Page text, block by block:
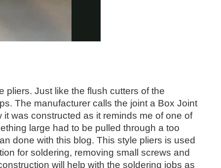
pliers. Just like the flush cutters of the
The manufacturer calls the joint a Box Joint
was constructed as it reminds me of one of
large had to be pulled through a too
done with this blog. This style pliers is used
for soldering, removing small screws and
will help with the soldering jobs as